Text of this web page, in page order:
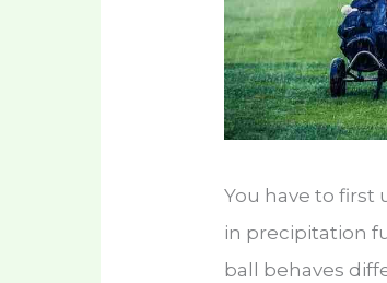
You have to first
in precipitation
ball behaves